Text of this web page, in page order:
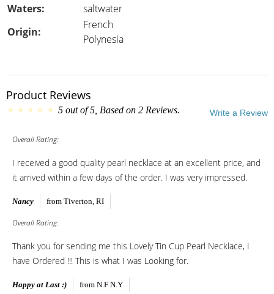
Waters:
saltwater
Origin:
French
Polynesia
Product Reviews
5 out of5 , Based on 2 Reviews. Write a Review
Overall Rating:
I received a good quality pearl necklace at an excellent price, and
it arrived within a few days of the order. I was very impressed.
Nancy from Tiverton, RI
Overall Rating:
Thank you for sending me this Lovely Tin Cup Pearl Necklace, I
have Ordered !!! This is what I was Looking for.
Happy at Last :) from N.F N.Y